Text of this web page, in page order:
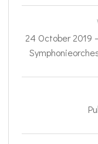
24 October 2019